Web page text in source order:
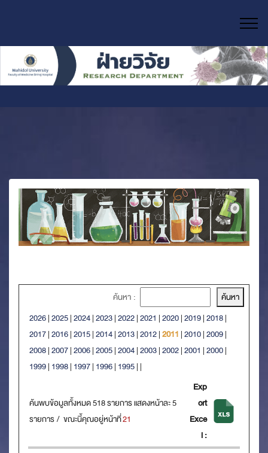
ค้นหา :
2026|2025|2024|2023|2022|2021 |2020|2019|2018|
2017|2016|2015|2014|2013|2012|2011 |2010|2009|
2008|2007|2006|2005|2004|2003|2002|2001 |2000|
1999| 1998| 1997| 1996| 1995| |
ค้นพบข้อมูลทั้งหมด 518 รายการ แสดงหน้าละ 5
รายการ / ขณะนี้คุณอยู่หน้าที่21
Exp
ort
Exce
l :